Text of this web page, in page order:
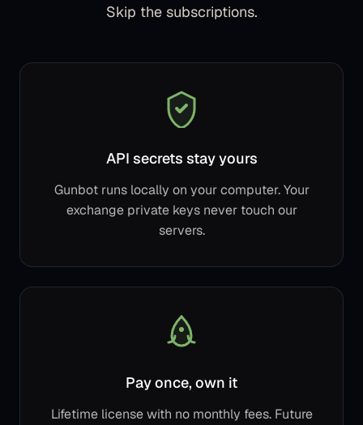
Skip the subscriptions.
API secrets stay yours
Gunbot runs locally on your computer. Your
exchange private keys never touch our
servers.
Pay once, own it
Lifetime license with no monthly fees. Future